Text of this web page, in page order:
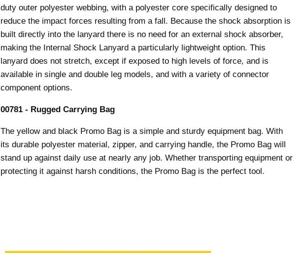
duty outer polyester webbing, with a polyester core specifically designed to
reduce the impact forces resulting from a fall. Because the shock absorption is
built directly into the lanyard there is no need for an external shock absorber,
making the Internal Shock Lanyard a particularly lightweight option. This
lanyard does not stretch, except if exposed to high levels of force, and is
available in single and double leg models, and with a variety of connector
component options.
00781 - Rugged Carrying Bag
The yellow and black Promo Bag is a simple and sturdy equipment bag. With
its durable polyester material, zipper, and carrying handle, the Promo Bag will
stand up against daily use at nearly any job. Whether transporting equipment or
protecting it against harsh conditions, the Promo Bag is the perfect tool.